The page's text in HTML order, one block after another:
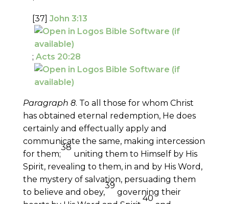
[37] John 3:13
; Acts 20:28
Paragraph 8. To all those for whom Christ
has obtained eternal redemption, He does
certainly and effectually apply and
communicate the same, making intercession
for them;
38
uniting them to Himself by His
Spirit, revealing to them, in and by His Word,
the mystery of salvation, persuading them
to believe and obey,
39
governing their
40